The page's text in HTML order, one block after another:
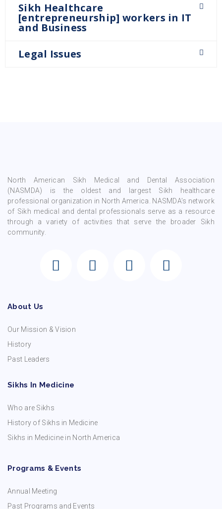
Sikh Healthcare
[entrepreneurship] workers in IT
and Business
Legal Issues
North American Sikh Medical and Dental Association
(NASMDA) is the oldest and largest Sikh healthcare
professional organization in North America. NASMDA’s network
of Sikh medical and dental professionals serve as a resource
through a variety of activities that serve the broader Sikh
community.
About Us
Our Mission & Vision
History
Past Leaders
Sikhs In Medicine
Who are Sikhs
History of Sikhs in Medicine
Sikhs in Medicine in North America
Programs & Events
Annual Meeting
Past Programs and Events